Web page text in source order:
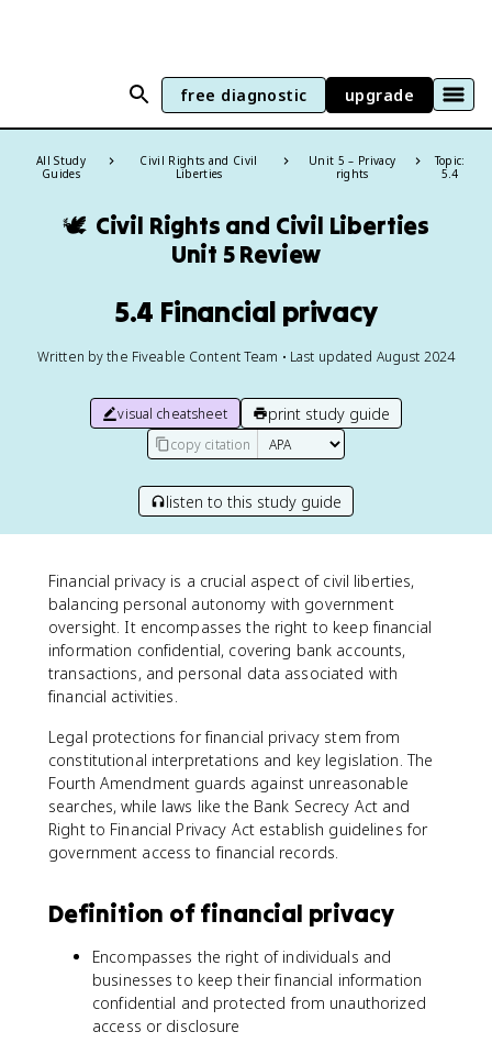
free diagnostic upgrade
All Study
Guides
Civil Rights and Civil
Liberties
Unit 5 – Privacy
rights
Topic:
5.4
🕊️ Civil Rights and Civil Liberties
Unit 5 Review
5.4 Financial privacy
Written by the Fiveable Content Team • Last updated August 2024
visual cheatsheet print study guide
copy citation
listen to this study guide
Financial privacy is a crucial aspect of civil liberties,
balancing personal autonomy with government
oversight. It encompasses the right to keep financial
information confidential, covering bank accounts,
transactions, and personal data associated with
financial activities.
Legal protections for financial privacy stem from
constitutional interpretations and key legislation. The
Fourth Amendment guards against unreasonable
searches, while laws like the Bank Secrecy Act and
Right to Financial Privacy Act establish guidelines for
government access to financial records.
Definition of financial privacy
Encompasses the right of individuals and
businesses to keep their financial information
confidential and protected from unauthorized
access or disclosure